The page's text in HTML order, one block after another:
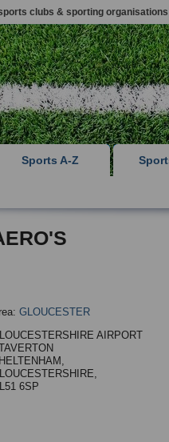
clubs & sporting organisations
Sports A-Z
GLOUCESTER
AIRPORT
6SP